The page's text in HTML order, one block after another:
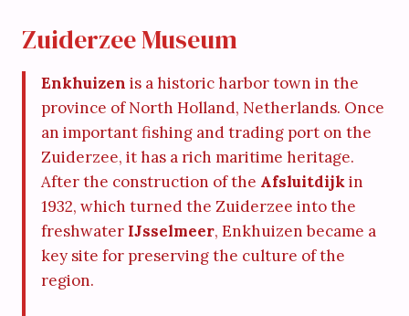
Zuiderzee Museum
Enkhuizen is a historic harbor town in the
province of North Holland, Netherlands. Once
an important fishing and trading port on the
Zuiderzee, it has a rich maritime heritage.
After the construction of the Afsluitdijkin
1932, which turned the Zuiderzee into the
freshwater IJsselmeer, Enkhuizen became a
key site for preserving the culture of the
region.